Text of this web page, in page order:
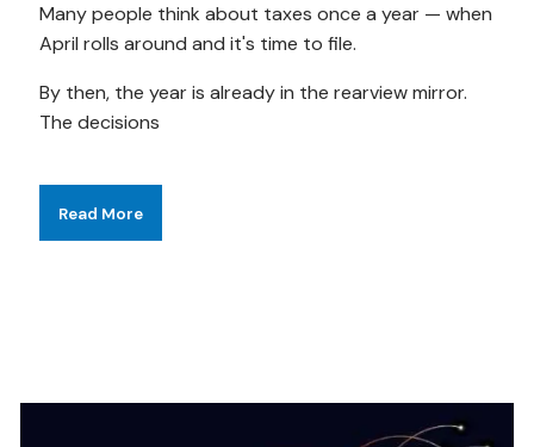
Many people think about taxes once a year — when
April rolls around and it's time to file.
By then, the year is already in the rearview mirror.
The decisions
Read More